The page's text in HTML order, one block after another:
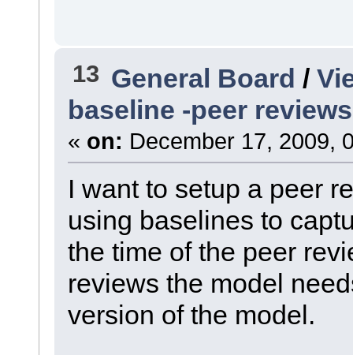
13 General Board /
baseline -peer reviews
« on: December 17, 2009,
I want to setup a peer
using baselines to
the time of the peer
reviews the model
version of the model.